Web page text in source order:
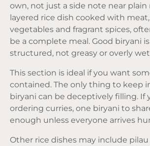
own, not just a side note near plain
layered rice dish cooked with meat,
vegetables and fragrant spices,
be a complete meal. Good biryani
structured, not greasy or overly
This section is ideal if you want
contained. The only thing to keep
biryani can be deceptively filling. If
ordering curries, one biryani to
enough unless everyone arrives
Other rice dishes may include